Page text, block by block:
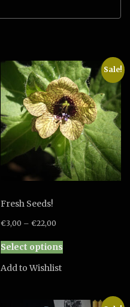
Sale!
Fresh Seeds!
€3,00 –€22,00
Select options
The
Add to Wishlist